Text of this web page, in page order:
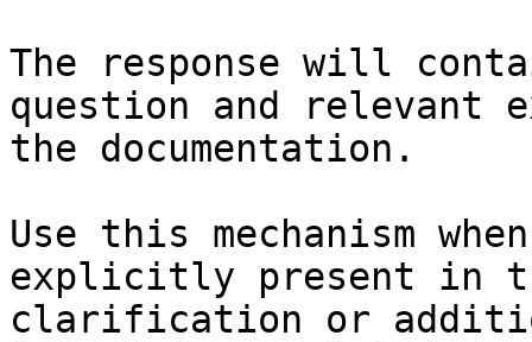
The response will
question and relevant
the documentation.
Use this mechanism
explicitly present in
clarification or